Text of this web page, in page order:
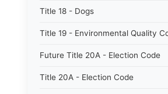
Title 18 - Dogs
Title 19 - Environmental Quality
Future Title 20A - Election Code
Title 20A - Election Code